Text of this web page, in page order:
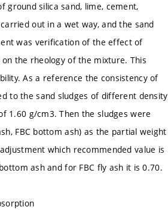
ground silica sand, lime, cement,
out in a wet way, and the sand
was verification of the effect of
the rheology of the mixture. This
As a reference the consistency of
to the sand sludges of different density
1.60 g/cm3. Then the sludges were
FBC bottom ash) as the partial weight
which recommended value is
ash and for FBC fly ash it is 0.70.